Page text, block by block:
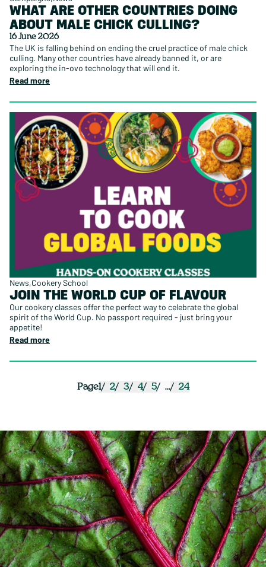
WHAT ARE OTHER COUNTRIES DOING
ABOUT MALE CHICK CULLING?
16 June 2026
The UK is falling behind on ending the cruel practice of male chick
culling. Many other countries have already banned it, or are
exploring the in-ovo technology that will end it.
Read more
News Cookery School
JOIN THE WORLD CUP OF FLAVOUR
Our cookery classes offer the perfect way to celebrate the global
spirit of the World Cup. No passport required - just bring your
appetite!
Read more
1 2 3 4 5 ... 24